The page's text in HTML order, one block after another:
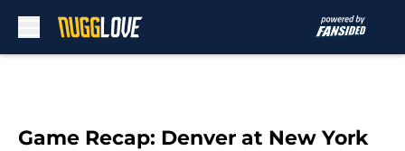
Game Recap: Denver at New York